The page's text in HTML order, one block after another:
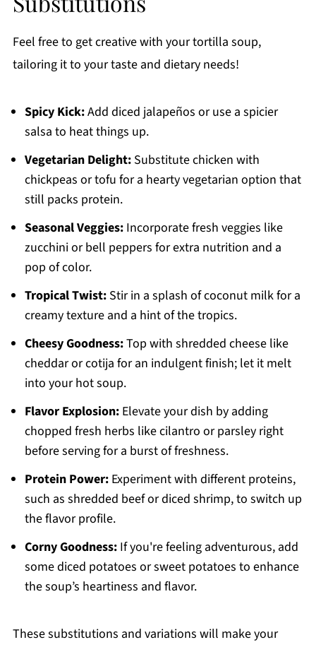
Feel free to get creative with your tortilla soup,
tailoring it to your taste and dietary needs!
Spicy Kick:Add diced jalapeños or use a spicier
salsa to heat things up.
Vegetarian Delight:Substitute chicken with
chickpeas or tofu for a hearty vegetarian option that
still packs protein.
Seasonal Veggies:Incorporate fresh veggies like
zucchini or bell peppers for extra nutrition and a
pop of color.
Tropical Twist:Stir in a splash of coconut milk for a
creamy texture and a hint of the tropics.
Cheesy Goodness:Top with shredded cheese like
cheddar or cotija for an indulgent finish; let it melt
into your hot soup.
Flavor Explosion:Elevate your dish by adding
chopped fresh herbs like cilantro or parsley right
before serving for a burst of freshness.
Protein Power:Experiment with different proteins,
such as shredded beef or diced shrimp, to switch up
the flavor profile.
Corny Goodness:If you're feeling adventurous, add
some diced potatoes or sweet potatoes to enhance
the soup’s heartiness and flavor.
These substitutions and variations will make your